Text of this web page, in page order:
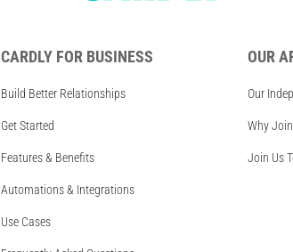
CARDLY FOR BUSINESS
Build Better Relationships
Get Started
Features & Benefits
Automations & Integrations
Use Cases
OUR
Our
Why
Join Us